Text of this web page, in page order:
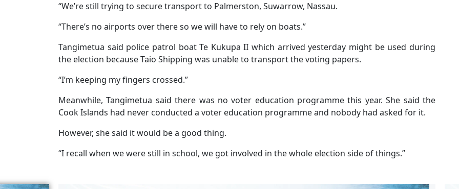
“We’re still trying to secure transport to Palmerston, Suwarrow, Nassau.
“There’s no airports over there so we will have to rely on boats.”
Tangimetua said police patrol boat Te Kukupa II which arrived yesterday might be used during
the election because Taio Shipping was unable to transport the voting papers.
“I’m keeping my fingers crossed.”
Meanwhile, Tangimetua said there was no voter education programme this year. She said the
Cook Islands had never conducted a voter education programme and nobody had asked for it.
However, she said it would be a good thing.
“I recall when we were still in school, we got involved in the whole election side of things.”